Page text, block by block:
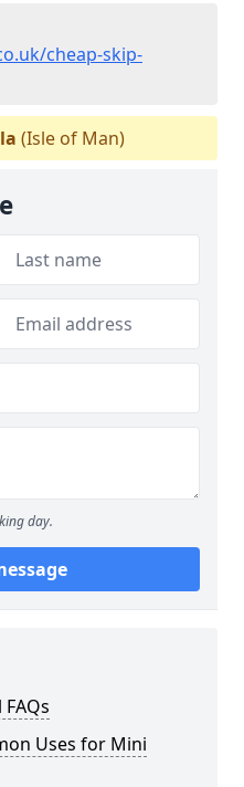
cheap-skip-
(Isle of Man)
day.
Uses for Mini